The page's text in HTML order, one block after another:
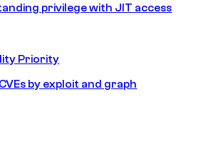
privilege with JIT access
Priority
by exploit and graph